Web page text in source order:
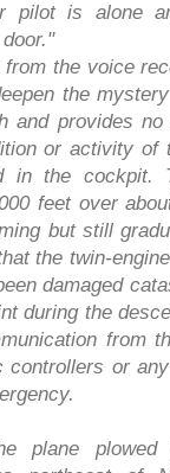
pilot is alone
from the voice
the
and provides no
or activity of
in the cockpit.
feet over
but still
the twin-
damaged
during the
from
controllers or
plane plowed